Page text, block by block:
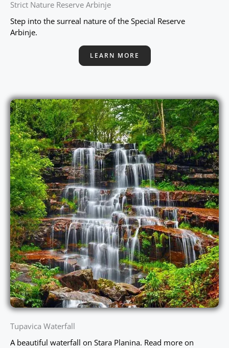
Strict Nature Reserve Arbinje
Step into the surreal nature of the Special Reserve
Arbinje.
LEARN MORE
Tupavica Waterfall
A beautiful waterfall on Stara Planina. Read more on